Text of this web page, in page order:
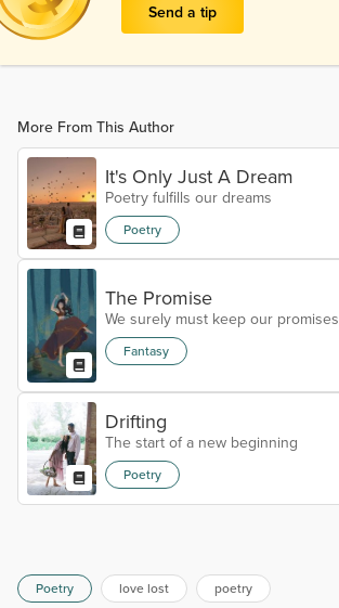
Send a tip
More From This Author
It's Only Just A Dream
Poetry fulfills our dreams
Poetry
The Promise
We surely must keep our promises
Fantasy
Drifting
The start of a new beginning
Poetry
Poetry love lost poetry